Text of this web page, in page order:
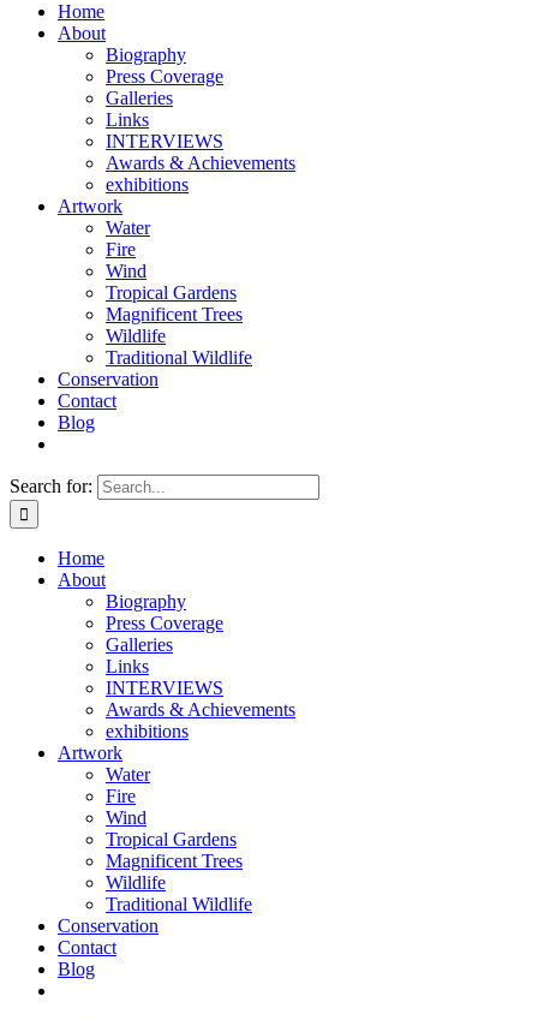
Home
About
Biography
Press Coverage
Galleries
Links
INTERVIEWS
Awards & Achievements
exhibitions
Artwork
Water
Fire
Wind
Tropical Gardens
Magnificent Trees
Wildlife
Traditional Wildlife
Conservation
Contact
Blog
Search for:
Home
About
Biography
Press Coverage
Galleries
Links
INTERVIEWS
Awards & Achievements
exhibitions
Artwork
Water
Fire
Wind
Tropical Gardens
Magnificent Trees
Wildlife
Traditional Wildlife
Conservation
Contact
Blog